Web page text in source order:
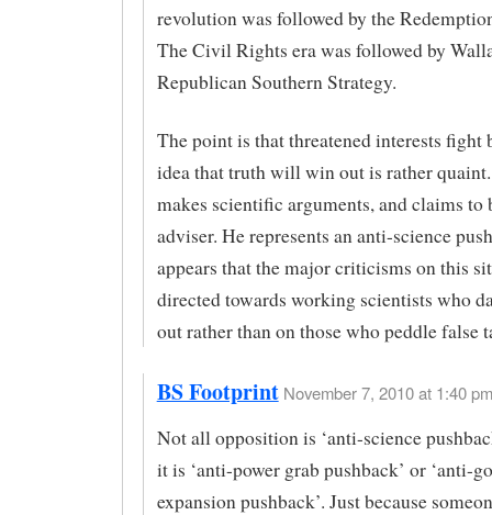
revolution was followed by the
The Civil Rights era was followed by
Republican Southern Strategy.
The point is that threatened interests fight
idea that truth will win out is rather
makes scientific arguments, and claims to
adviser. He represents an anti-science
appears that the major criticisms on this
directed towards working scientists who
out rather than on those who peddle false
BS Footprint November 7, 2010 at 1:40
Not all opposition is ‘anti-science
it is ‘anti-power grab pushback’ or ‘anti-
expansion pushback’. Just because